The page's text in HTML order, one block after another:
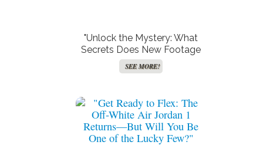
"Unlock the Mystery: What
Secrets Does New Footage
of Virgil Abloh’s Air Jordan 1
‘Alaska’ Hold?"
SEE MORE!